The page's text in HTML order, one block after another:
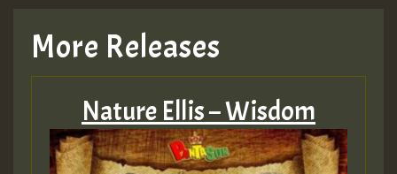
More Releases
Nature Ellis – Wisdom